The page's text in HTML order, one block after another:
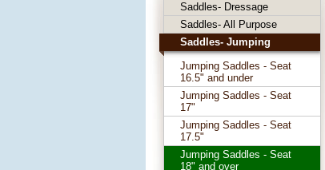
Saddles- Dressage
Saddles- All Purpose
Saddles- Jumping
Jumping Saddles - Seat
16.5" and under
Jumping Saddles - Seat
17"
Jumping Saddles - Seat
17.5"
Jumping Saddles - Seat
18" and over